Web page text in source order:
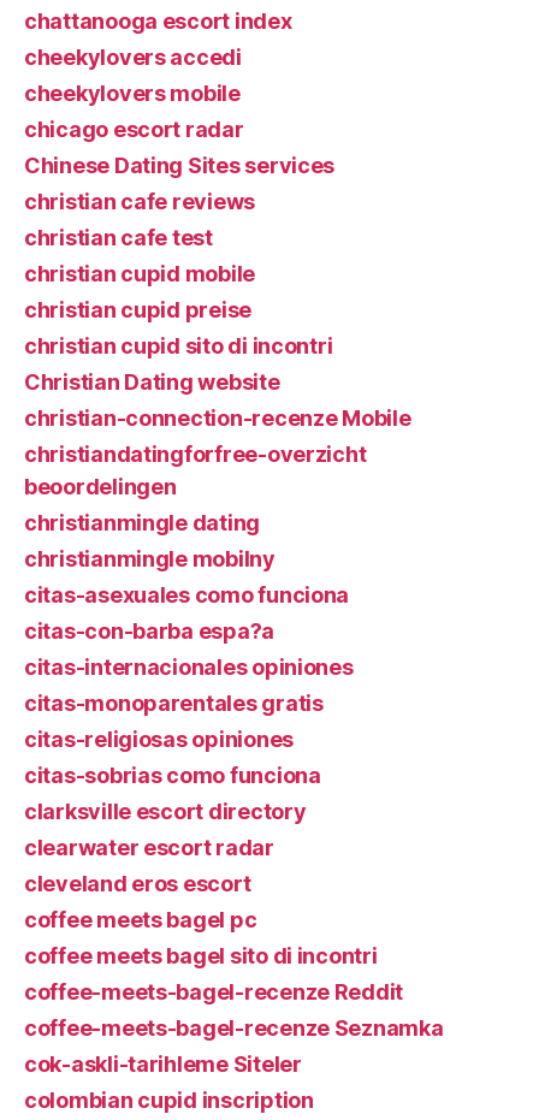
chattanooga escort index
cheekylovers accedi
cheekylovers mobile
chicago escort radar
Chinese Dating Sites services
christian cafe reviews
christian cafe test
christian cupid mobile
christian cupid preise
christian cupid sito di incontri
Christian Dating website
christian-connection-recenze Mobile
christiandatingforfree-overzicht
beoordelingen
christianmingle dating
christianmingle mobilny
citas-asexuales como funciona
citas-con-barba espa?a
citas-internacionales opiniones
citas-monoparentales gratis
citas-religiosas opiniones
citas-sobrias como funciona
clarksville escort directory
clearwater escort radar
cleveland eros escort
coffee meets bagel pc
coffee meets bagel sito di incontri
coffee-meets-bagel-recenze Reddit
coffee-meets-bagel-recenze Seznamka
cok-askli-tarihleme Siteler
colombian cupid inscription